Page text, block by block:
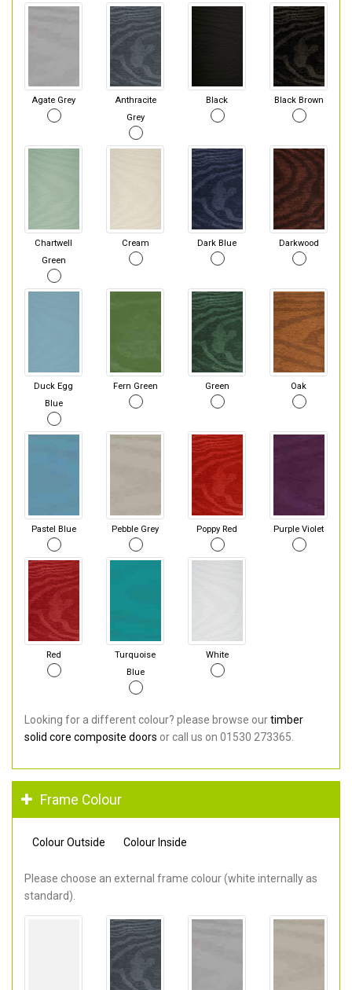
Agate Grey
Anthracite
Grey
Black Black Brown
Chartwell
Green
Cream Dark Blue Darkwood
Duck Egg
Blue
Fern Green Green Oak
Pastel Blue Pebble Grey Poppy Red Purple Violet
Red
Turquoise
Blue
White
Looking for a different colour? please browse ourtimber
solid core composite doors or call us on 01530 273365.
Frame Colour
Colour Outside Colour Inside
Please choose an external frame colour (white internally as
standard).